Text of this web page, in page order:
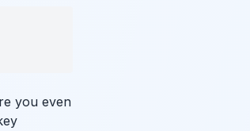
you even